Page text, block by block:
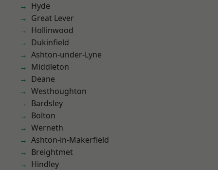
Hyde
Great Lever
Hollinwood
Dukinfield
Ashton-under-Lyne
Middleton
Deane
Westhoughton
Bardsley
Bolton
Werneth
Ashton-in-Makerfield
Breightmet
Hindley